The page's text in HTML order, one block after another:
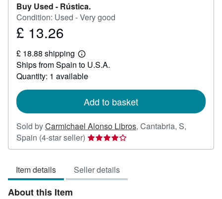
Buy Used - Rústica.
Condition: Used - Very good
Price
13.26
£ 13.26
£ 18.88 shipping
Learn
more
about
shipping
Ships from Spain to U.S.A.
Quantity: 1 available
Add to basket
Sold byCarmichael Alonso Libros, Cantabria, S,
Spain (4-star seller) Seller
rating
out
of
Item details Seller details
About this Item